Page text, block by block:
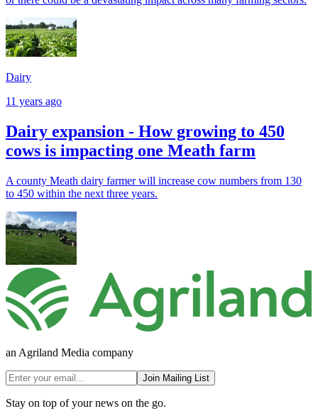
Dairy
11 years ago
Dairy expansion - How growing to 450
cows is impacting one Meath farm
A county Meath dairy farmer will increase cow numbers from 130
to 450 within the next three years.
an Agriland Media company
Join Mailing List
Stay on top of your news on the go.